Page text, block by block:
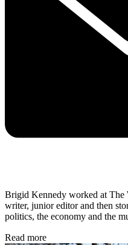
Brigid Kennedy worked at The
writer, junior editor and then
politics, the economy and the
Read more